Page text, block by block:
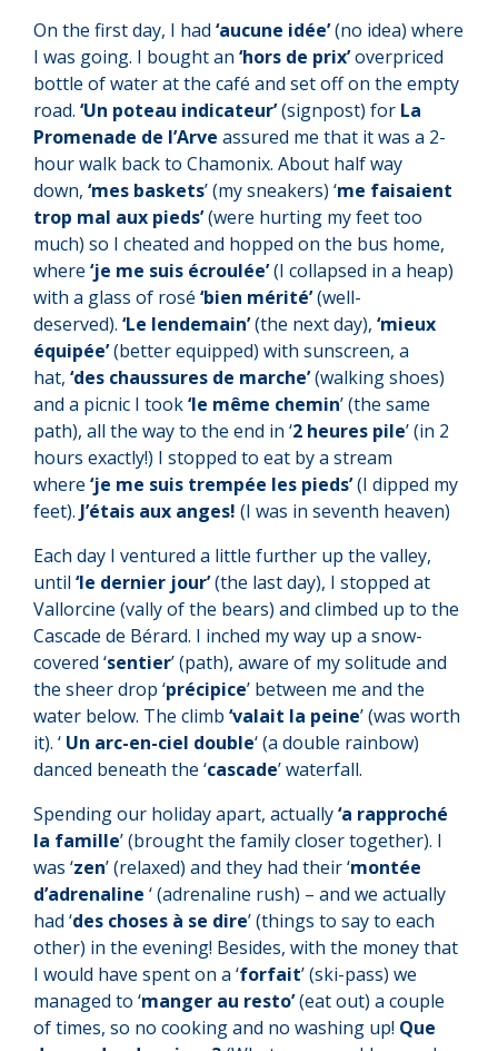
On the first day, I had ‘aucune idée’(no idea) where
I was going. I bought an ‘hors de prix’overpriced
bottle of water at the café and set off on the empty
road. ‘Un poteau indicateur’(signpost) for La
Promenade de l’Arve assured me that it was a 2-
hour walk back to Chamonix. About half way
down, ‘mes baskets’ (my sneakers) ‘me faisaient
trop mal aux pieds’(were hurting my feet too
much) so I cheated and hopped on the bus home,
where ‘je me suis écroulée’(I collapsed in a heap)
with a glass of rosé ‘bien mérité’(well-
deserved). ‘Le lendemain’(the next day), ‘mieux
équipée’(better equipped) with sunscreen, a
hat, ‘des chaussures de marche’(walking shoes)
and a picnic I took‘le même chemin’ (the same
path), all the way to the end in ‘2 heures pile’ (in 2
hours exactly!) I stopped to eat by a stream
where ‘je me suis trempée les pieds’(I dipped my
feet). J’étais aux anges! (I was in seventh heaven)
Each day I ventured a little further up the valley,
until ‘le dernier jour’(the last day), I stopped at
Vallorcine (vally of the bears) and climbed up to the
Cascade de Bérard. I inched my way up a snow-
covered ‘sentier’ (path), aware of my solitude and
the sheer drop ‘précipice’ between me and the
water below. The climb ‘valait la peine’ (was worth
it). ‘ Un arc-en-ciel double‘ (a double rainbow)
danced beneath the ‘cascade’ waterfall.
Spending our holiday apart, actually‘a rapproché
la famille’ (brought the family closer together). I
was ‘zen’ (relaxed) and they had their ‘montée
d’adrenaline ‘ (adrenaline rush) – and we actually
had ‘des choses à se dire’ (things to say to each
other) in the evening! Besides, with the money that
I would have spent on a ‘forfait’ (ski-pass) we
managed to ‘manger au resto’(eat out) a couple
of times, so no cooking and no washing up! Que